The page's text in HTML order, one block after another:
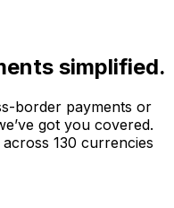
simplified.
border payments or
got you covered.
130 currencies